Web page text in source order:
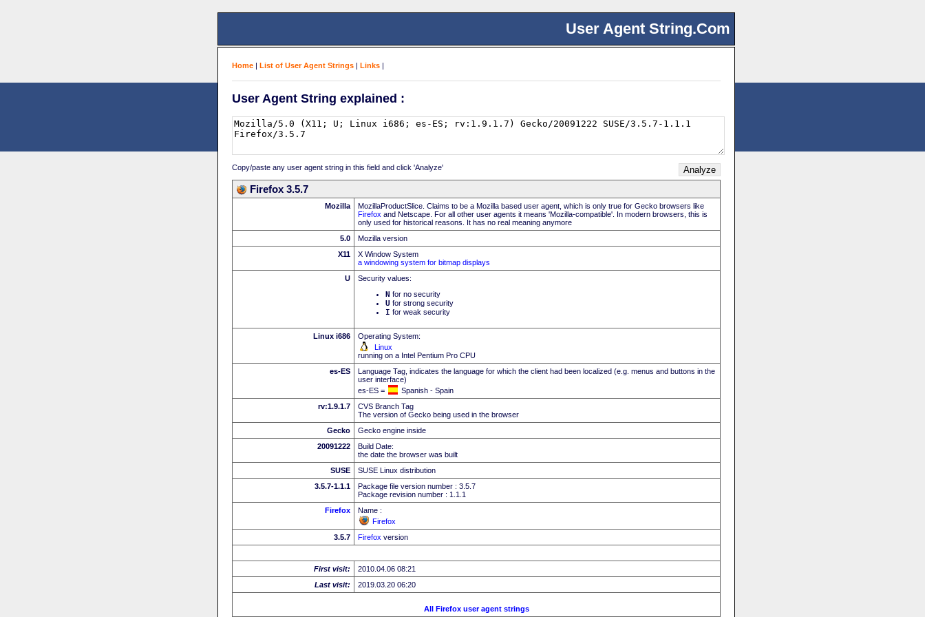
User Agent String.Com
Home | List of User Agent Strings | Links |
User Agent String explained :
Copy/paste any user agent string in this field and click 'Analyze'
Firefox 3.5.7
Mozilla
MozillaProductSlice. Claims to be a Mozilla based user agent, which is only true for Gecko browsers like
Firefox and Netscape. For all other user agents it means 'Mozilla-compatible'. In modern browsers, this is
only used for historical reasons. It has no real meaning anymore
5.0
Mozilla version
X11
X Window System
a windowing system for bitmap displays
U
Security values:
N for no security
U for strong security
I for weak security
Linux i686
Operating System:
Linux
running on a Intel Pentium Pro CPU
es-ES
Language Tag, indicates the language for which the client had been localized (e.g. menus and buttons in the
user interface)
es-ES =
Spanish - Spain
rv:1.9.1.7
CVS Branch Tag
The version of Gecko being used in the browser
Gecko
Gecko engine inside
20091222
Build Date:
the date the browser was built
SUSE
SUSE Linux distribution
3.5.7-1.1.1
Package file version number : 3.5.7
Package revision number : 1.1.1
Firefox
Name :
Firefox
3.5.7
Firefox version
First visit:
2010.04.06 08:21
Last visit:
2019.03.20 06:20
All Firefox user agent strings